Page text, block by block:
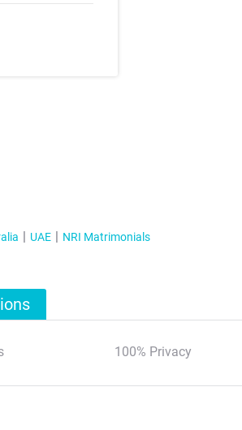
UAE NRI Matrimonials
100% Privacy